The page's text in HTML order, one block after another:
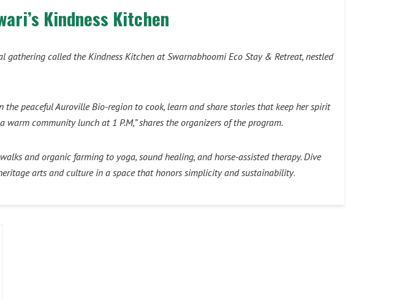
Kindness Kitchen
called the Kindness Kitchen at Swarnabhoomi Eco Stay & Retreat, nestled
the peaceful Auroville Bio-region to cook, learn and share stories that keep her spirit
community lunch at 1 P.M,” shares the organizers of the program.
and organic farming to yoga, sound healing, and horse-assisted therapy. Dive
arts and culture in a space that honors simplicity and sustainability.